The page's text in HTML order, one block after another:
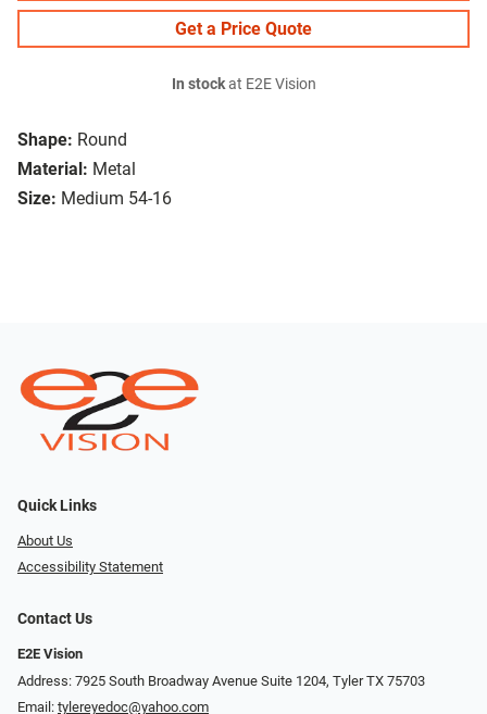
Shape: Round
Material: Metal
Size: Medium 54-16
Get a Price Quote
In stockat E2E Vision
Quick Links
About Us
Accessibility Statement
Contact Us
E2E Vision
Address: 7925 South Broadway Avenue Suite 1204, Tyler TX 75703
Email: tylereyedoc@yahoo.com